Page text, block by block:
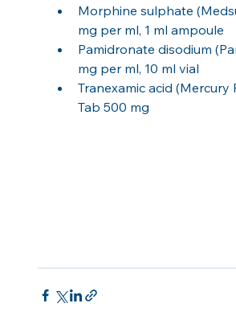
Morphine sulphate
mg per ml, 1 ml ampoule
Pamidronate disodium
mg per ml, 10 ml vial
Tranexamic acid (Mercury
Tab 500 mg